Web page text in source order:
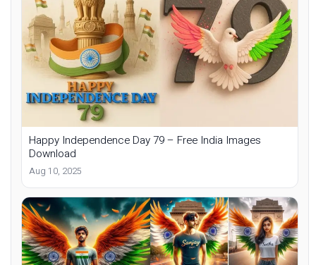
Happy Independence Day 79 – Free India Images
Download
Aug 10, 2025